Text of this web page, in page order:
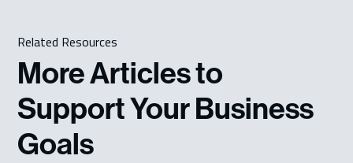
Related Resources
More Articles to
Support Your Business
Goals